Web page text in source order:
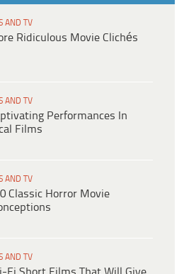
AND TV
Ridiculous Movie Clichés
AND TV
Performances In
Films
AND TV
Classic Horror Movie
AND TV